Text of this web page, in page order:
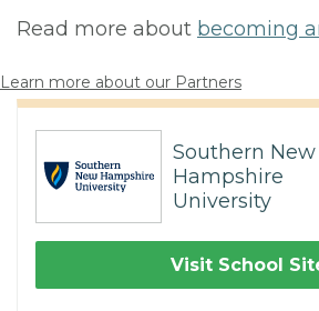
Read more about becoming
Learn more about our Partners
Southern New
Hampshire
University
Visit School